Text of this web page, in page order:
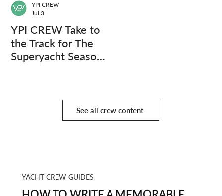
YPI CREW Take to
the Track for The
Superyacht Season
YPI CREW
Jul 3
See all crew content
YACHT CREW GUIDES